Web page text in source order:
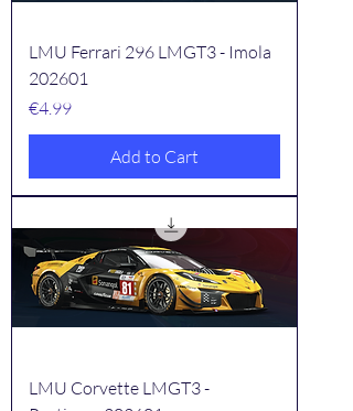
LMU Ferrari 296 LMGT3 - Imola
202601
Price
€4.99
Add to Cart
LMU Corvette LMGT3 -